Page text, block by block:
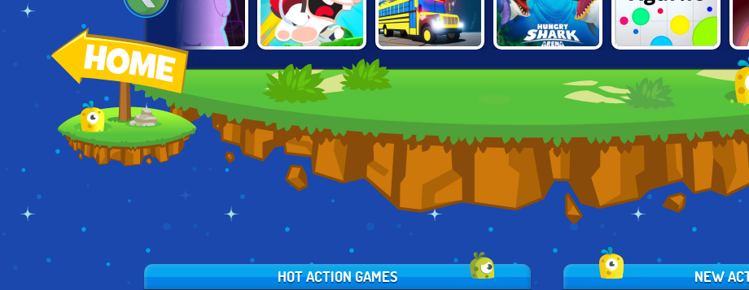
MR BULLET 3D POLAR FORCE
RAVING
RABBIDS: WILD
RACE
SNAKEYBUS AGAR.IO
HOT ACTION GAMES NEW